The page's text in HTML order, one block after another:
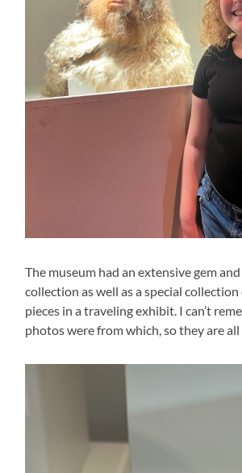
The museum had an extensive gem
collection as well as a special
pieces in a traveling exhibit. I can’t
photos were from which, so they are